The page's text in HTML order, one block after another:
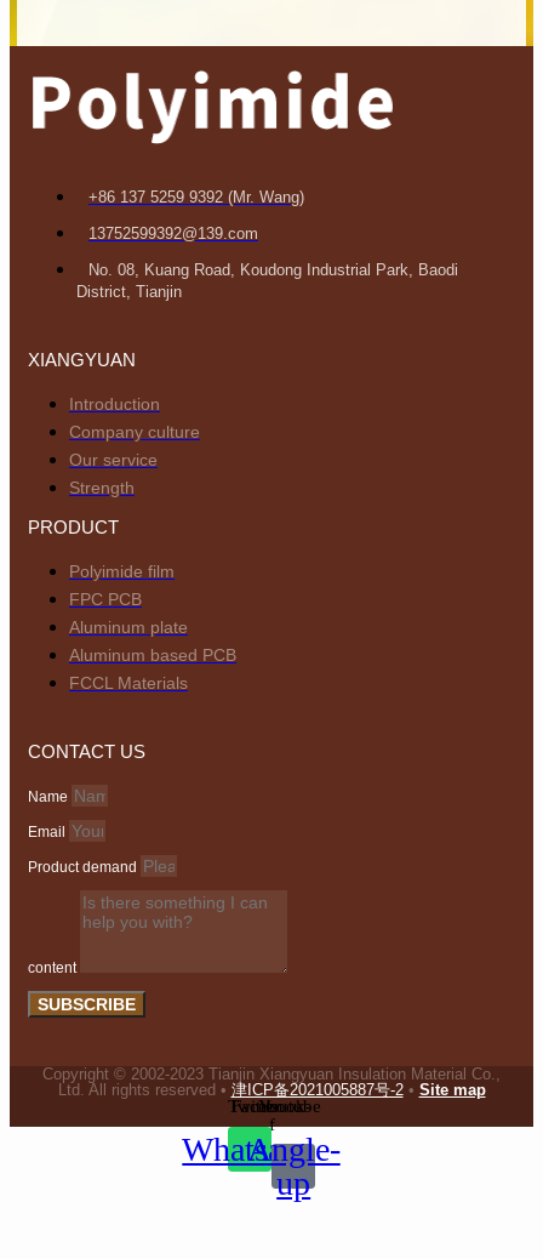
+86 137 5259 9392 (Mr. Wang)
13752599392@139.com
No. 08, Kuang Road, Koudong Industrial Park, Baodi
District, Tianjin
XIANGYUAN
Introduction
Company culture
Our service
Strength
PRODUCT
Polyimide film
FPC PCB
Aluminum plate
Aluminum based PCB
FCCL Materials
CONTACT US
Name
Email
Product demand
content
SUBSCRIBE
Copyright © 2002-2023 Tianjin Xiangyuan Insulation Material Co.,
Ltd. All rights reserved • 津ICP备2021005887号-2• Site map
Twitter
Facebook-
f
Youtube
Whatsapp
Angle-
up